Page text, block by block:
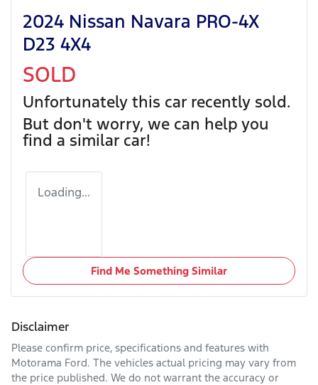
2024 Nissan Navara PRO-4X
D23 4X4
SOLD
Unfortunately this car recently sold.
But don't worry, we can help you
find a similar car!
Loading...
Find Me Something Similar
Disclaimer
Please confirm price, specifications and features with
Motorama Ford. The vehicles actual pricing may vary from
the price published. We do not warrant the accuracy or